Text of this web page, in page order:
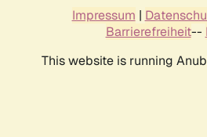
Impressum |
Barrierefreiheit--
This website is running